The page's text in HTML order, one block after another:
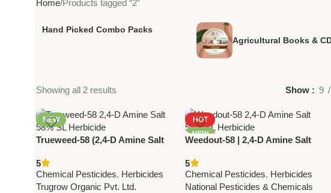
Home Products tagged “2”
Hand Picked Combo Packs
Agricultural Books &
Showing all 2 results Show 9
NEW
Trueweed-58 (2,4-D Amine Salt
Effective Broadleaf Weed
Control
5
Chemical Pesticides, Herbicides
Trugrow Organic Pvt. Ltd.
HOT
NEW
Weedout-58 | 2,4-D Amine Salt
Emergent Herbicide for
Broadleaf Weed Control
5
Chemical Pesticides, Herbicides
National Pesticides & Chemicals